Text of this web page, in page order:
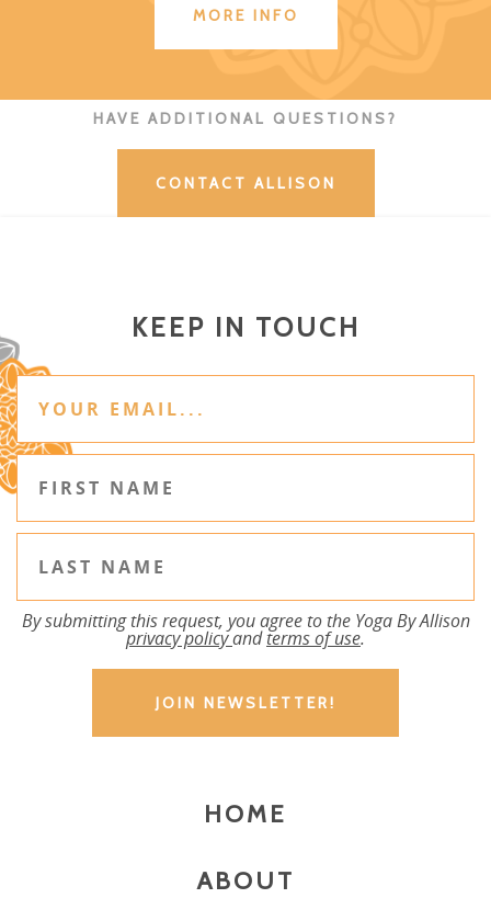
MORE INFO
HAVE ADDITIONAL QUESTIONS?
CONTACT ALLISON
KEEP IN TOUCH
By submitting this request, you agree to the Yoga By Allison
privacy policyandterms of use.
HOME
ABOUT